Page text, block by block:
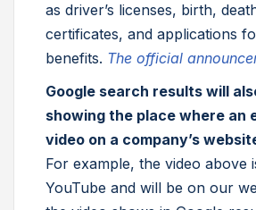
as driver’s licenses, birth,
certificates, and applications
benefits. The official
Google search results will
showing the place where an
video on a company’s
For example, the video above
YouTube and will be on our